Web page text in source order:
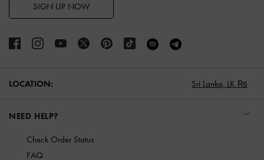
SIGN UP NOW
LOCATION: Sri Lanka, LK ₨
NEED HELP?
Check Order Status
FAQ